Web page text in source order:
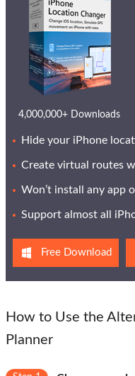
4,000,000+ Downloads
Hide your iPhone
Create virtual routes
Won’t install any app
Support almost all
Free Download
How to Use the
Planner